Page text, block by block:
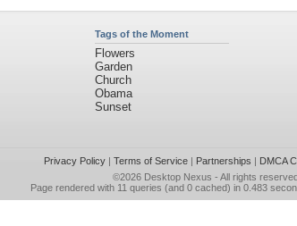
Tags of the Moment
Flowers
Garden
Church
Obama
Sunset
Privacy Policy| Terms of Service| Partnerships | DMCA
©2026 Desktop Nexus - All rights
Page rendered with 11 queries (and 0 cached) in 0.483